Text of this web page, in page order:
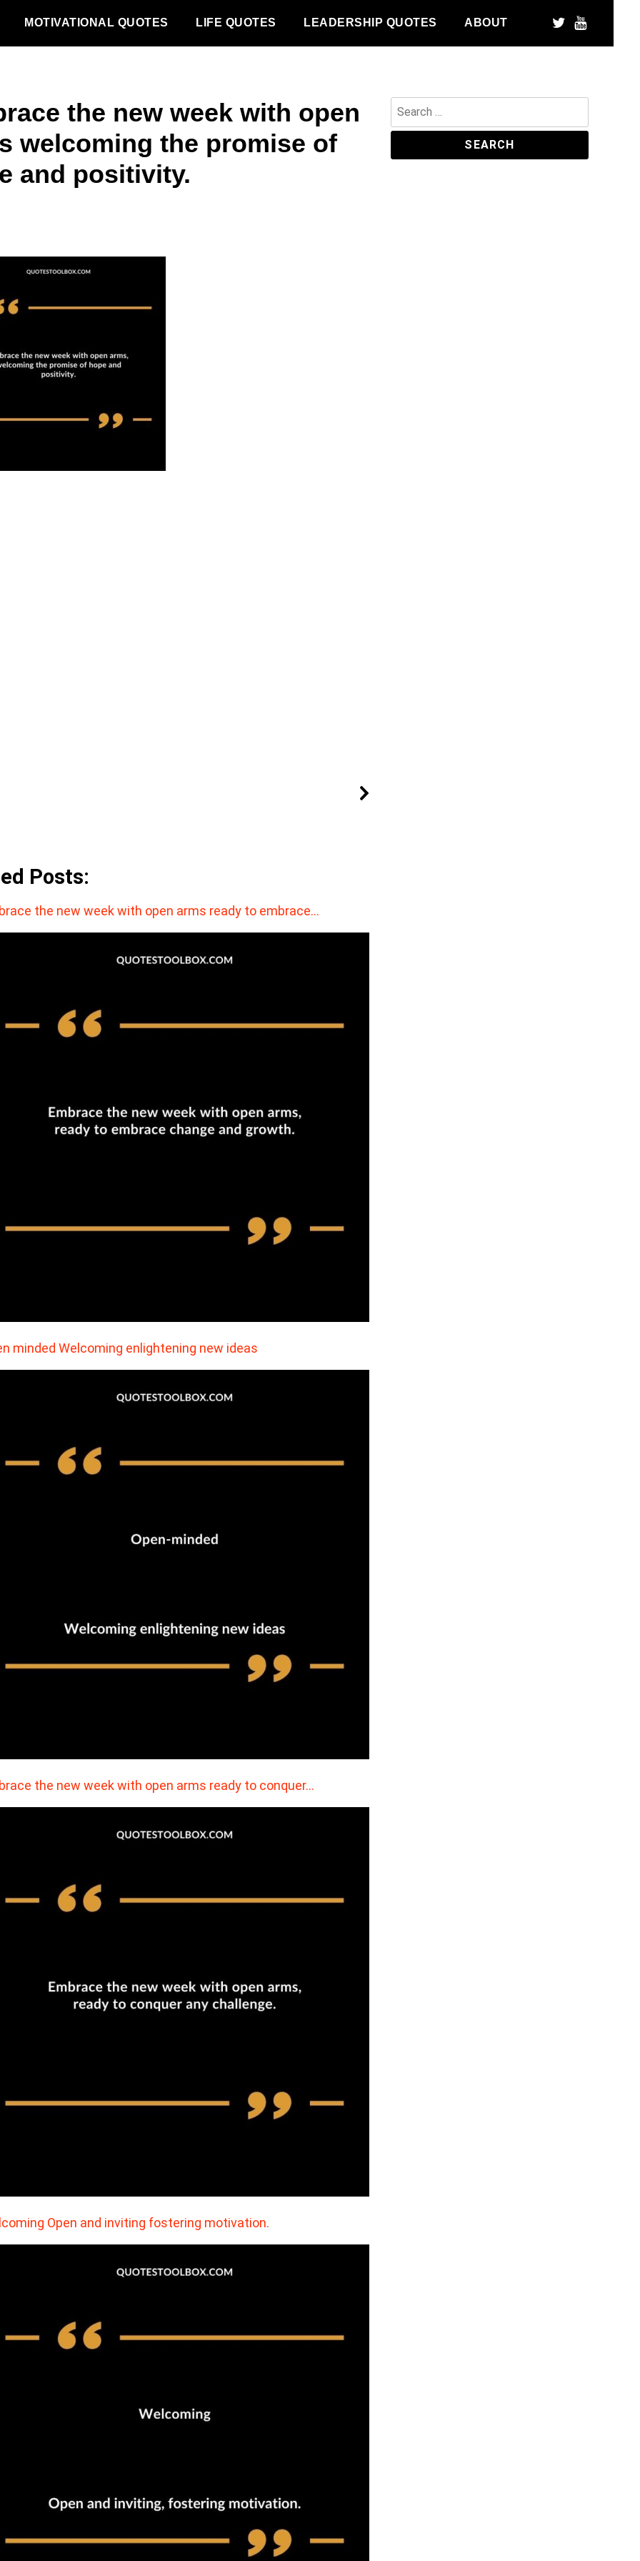
MOTIVATIONAL QUOTES LIFE QUOTES LEADERSHIP QUOTES ABOUT
the new week with open
welcoming the promise of
and positivity.
Posts:
the new week with open arms ready to embrace…
minded Welcoming enlightening new ideas
the new week with open arms ready to conquer…
Open and inviting fostering motivation.
Search
for: